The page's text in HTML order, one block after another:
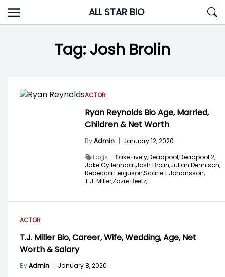
Skip
to
ALL STAR BIO
Tag:Josh Brolin
ACTOR
Ryan Reynolds Bio Age, Married,
Children & Net Worth
ByAdmin | January 12, 2020
Tags -Blake Lively,Deadpool,Deadpool 2,
Jake Gyllenhaal,Josh Brolin,Julian Dennison,
Rebecca Ferguson,Scarlett Johansson,
T.J. Miller,Zazie Beetz,
ACTOR
T.J. Miller Bio, Career, Wife, Wedding, Age, Net
Worth & Salary
ByAdmin | January 8, 2020